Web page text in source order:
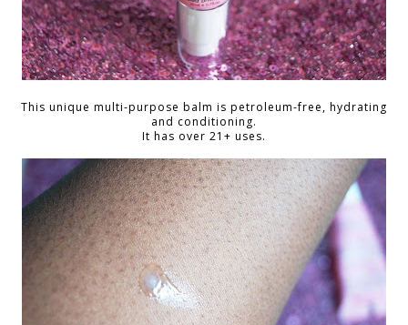
This unique multi-purpose balm is petroleum-free, hydrating
and conditioning.
It has over 21+ uses.